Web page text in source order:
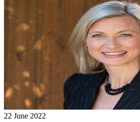
22 June 2022